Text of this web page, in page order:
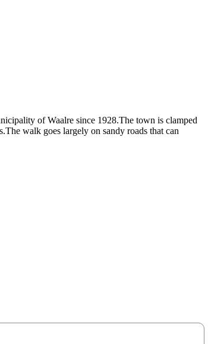
of Waalre since 1928.The town is clamped
walk goes largely on sandy roads that can